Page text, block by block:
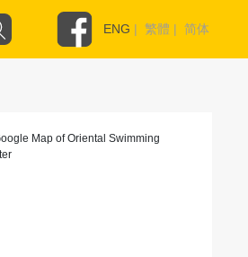
ENG | 繁體 | 简体